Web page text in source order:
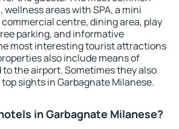
wellness areas with SPA, a mini
centre, dining area, play
parking, and informative
most interesting tourist attractions
also include means of
the airport. Sometimes they also
sights in Garbagnate Milanese.
in Garbagnate Milanese?